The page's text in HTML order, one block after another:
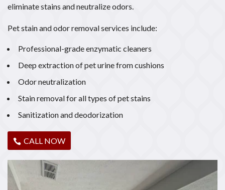
eliminate stains and neutralize odors.
Pet stain and odor removal services include:
Professional-grade enzymatic cleaners
Deep extraction of pet urine from cushions
Odor neutralization
Stain removal for all types of pet stains
Sanitization and deodorization
CALL NOW